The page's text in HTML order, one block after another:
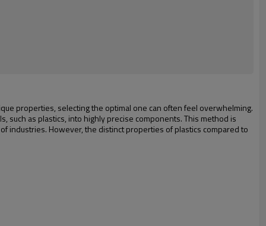
properties, selecting the optimal one can often feel overwhelming.
such as plastics, into highly precise components. This method is
industries. However, the distinct properties of plastics compared to